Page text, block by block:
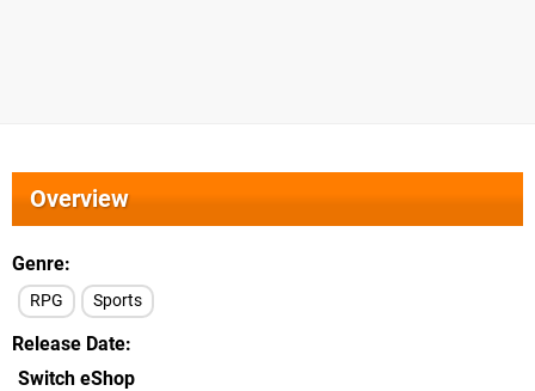
Overview
Genre
RPG Sports
Release Date
Switch eShop